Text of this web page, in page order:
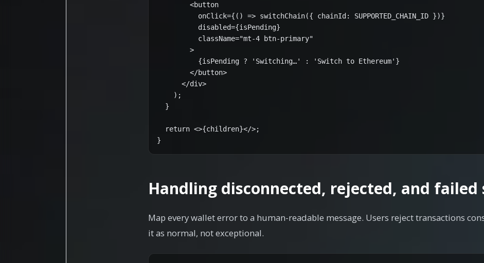
        <button
          onClick={() => switchChain({ chainId: SUPPORTED_CHAIN_ID })}
          disabled={isPending}
          className="mt-4 btn-primary"
        >
          {isPending ? 'Switching…' : 'Switch to Ethereum'}
        </button>
      </div>
    );
  }
  return <>{children}</>;
}
Handling disconnected, rejected, and failed
Map every wallet error to a human-readable message. Users reject transactions
it as normal, not exceptional.